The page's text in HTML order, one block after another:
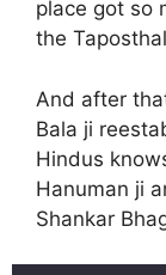
place got so
the
And after
Bala ji
Hindus
Hanuman ji
Shankar